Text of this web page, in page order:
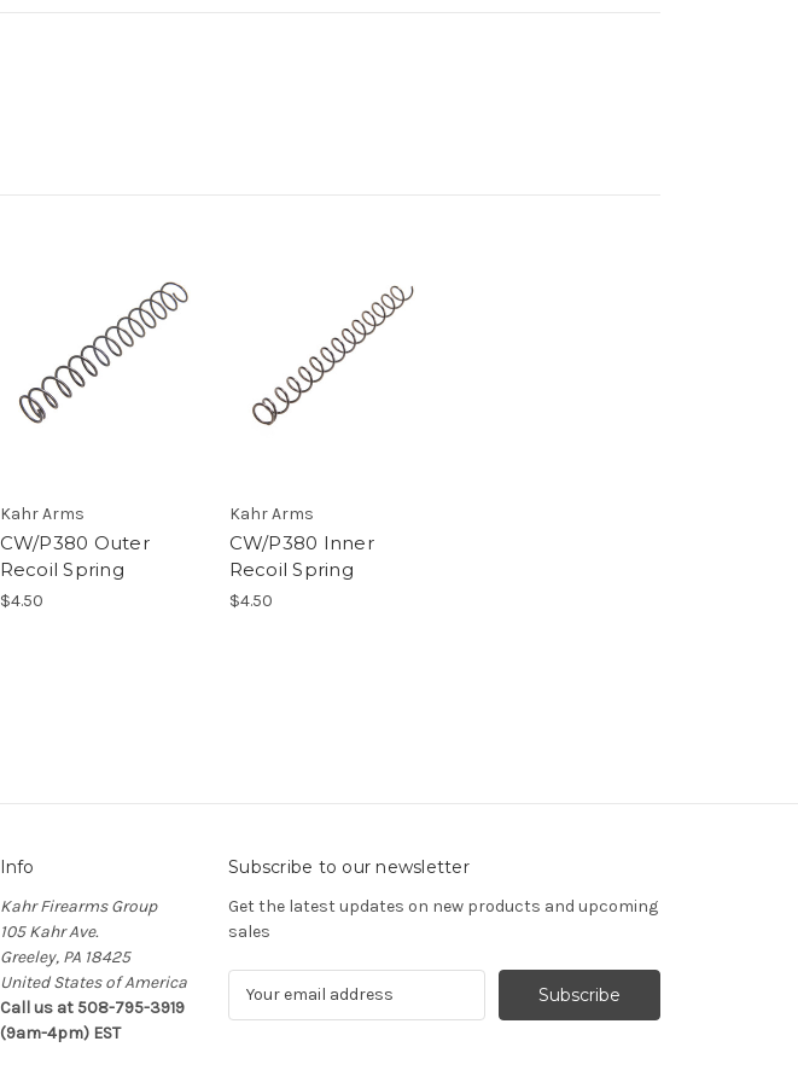
Kahr Arms
CW/P380 Outer
Recoil Spring
$4.50
Kahr Arms
CW/P380 Inner
Recoil Spring
$4.50
Info
Kahr Firearms Group
105 Kahr Ave.
Greeley, PA 18425
United States of America
Call us at 508-795-3919
(9am-4pm) EST
Subscribe to our newsletter
Get the latest updates on new products and upcoming
sales